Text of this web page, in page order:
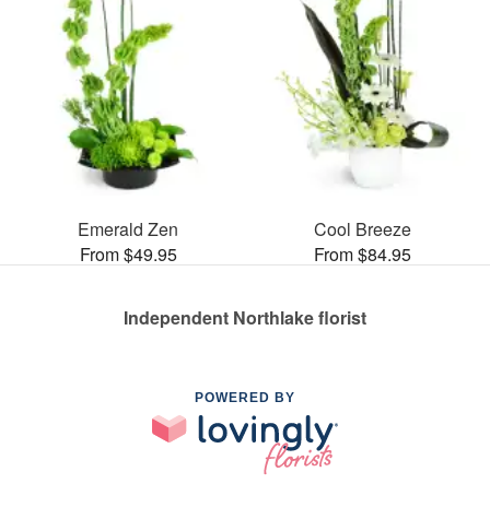
Emerald Zen
From $49.95
Cool Breeze
From $84.95
Independent Northlake florist
POWERED BY